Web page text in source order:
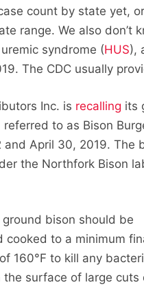
count by state yet,
range. We also
syndrome (HUS),
The CDC usually
Inc. is recalling its
to as Bison
and April 30, 2019.
the Northfork Bison
bison should be
cooked to a minimum
160°F to kill any
the surface of large cuts